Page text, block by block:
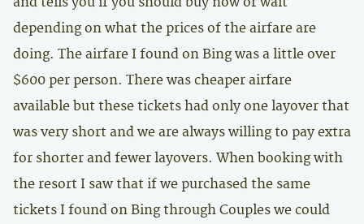
depending on what the prices of the airfare are
doing. The airfare I found on Bing was a little over
$600 per person. There was cheaper airfare
available but these tickets had only one layover that
was very short and we are always willing to pay extra
for shorter and fewer layovers. When booking with
the resort I saw that if we purchased the same
tickets I found on Bing through Couples we could